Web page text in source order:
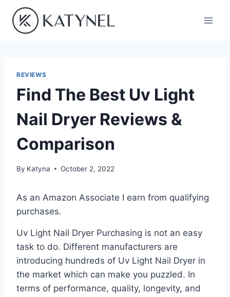
content
REVIEWS
Find The Best Uv Light
Nail Dryer Reviews &
Comparison
By Katyna October 2, 2022
As an Amazon Associate I earn from qualifying
purchases.
Uv Light Nail Dryer Purchasing is not an easy
task to do. Different manufacturers are
introducing hundreds of Uv Light Nail Dryer in
the market which can make you puzzled. In
terms of performance, quality, longevity, and